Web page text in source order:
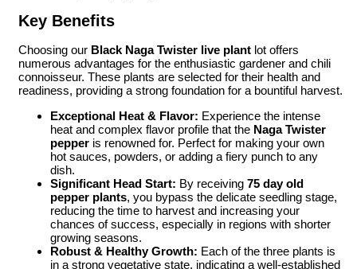
Key Benefits
Choosing our Black Naga Twister live plant lot offers
numerous advantages for the enthusiastic gardener and chili
connoisseur. These plants are selected for their health and
readiness, providing a strong foundation for a bountiful harvest.
Exceptional Heat & Flavor: Experience the intense
heat and complex flavor profile that the Naga Twister
pepper is renowned for. Perfect for making your own
hot sauces, powders, or adding a fiery punch to any
dish.
Significant Head Start: By receiving 75 day old
pepper plants, you bypass the delicate seedling stage,
reducing the time to harvest and increasing your
chances of success, especially in regions with shorter
growing seasons.
Robust & Healthy Growth: Each of the three plants is
in a strong vegetative state, indicating a well-established